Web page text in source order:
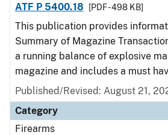
ATF P 5400.18
[PDF - 498 KB]
This publication provides
Summary of Magazine
a running balance of explosive
magazine and includes a must
Published/Revised: August 21,
Category
Firearms